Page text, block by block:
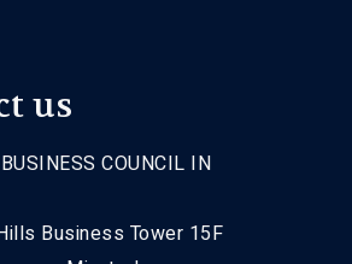
us
COUNCIL IN
Business Tower 15F